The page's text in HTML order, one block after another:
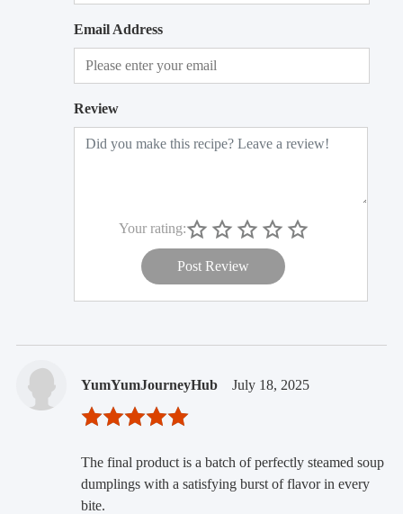
Email Address
Review
Your rating:
Post Review
YumYumJourneyHub July 18, 2025
The final product is a batch of perfectly steamed soup
dumplings with a satisfying burst of flavor in every
bite.